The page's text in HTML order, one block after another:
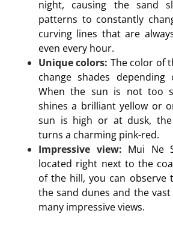
night, causing the sand
patterns to constantly
curving lines that are
even every hour.
Unique colors: The color of
change shades
When the sun is not too
shines a brilliant yellow or
sun is high or at dusk,
turns a charming pink-red.
Impressive view: Mui Ne
located right next to the
of the hill, you can observe
the sand dunes and the
many impressive views.